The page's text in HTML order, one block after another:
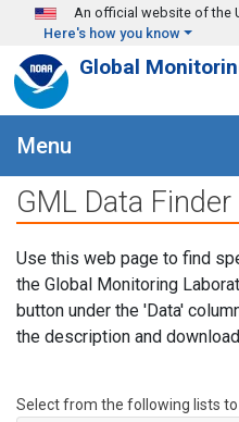
Skip to main content
An official website of the
Here's how you know
Global
Menu
GML Data Finder
Use this web page to find
the Global Monitoring
button under the 'Data'
the description and
Select from the following lists to